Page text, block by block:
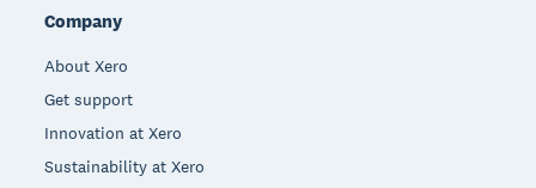
Company
About Xero
Get support
Innovation at Xero
Sustainability at Xero